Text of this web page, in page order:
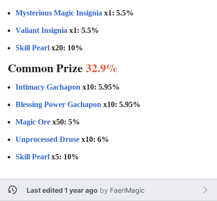
Mysterious Magic Insignia x1: 5.5%
Valiant Insignia x1: 5.5%
Skill Pearl x20: 10%
Common Prize 32.9%
Intimacy Gachapon x10: 5.95%
Blessing Power Gachapon x10: 5.95%
Magic Ore x50: 5%
Unprocessed Druse x10: 6%
Skill Pearl x5: 10%
Last edited 1 year ago by FaeriMagic